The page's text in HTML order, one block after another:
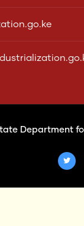
Department